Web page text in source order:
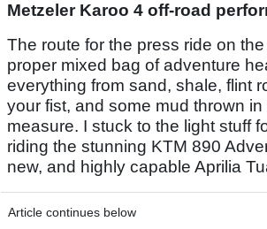
Metzeler Karoo 4 off-road
The route for the press ride on
proper mixed bag of adventure
everything from sand, shale, flint
your fist, and some mud thrown in
measure. I stuck to the light stuff
riding the stunning KTM 890
new, and highly capable Aprilia
Article continues below